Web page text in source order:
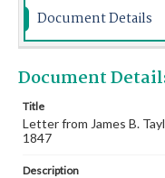
Document Details
Document
Title
Letter from James B.
1847
Description